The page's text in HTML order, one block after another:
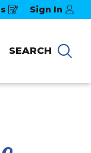
Sign In
SEARCH